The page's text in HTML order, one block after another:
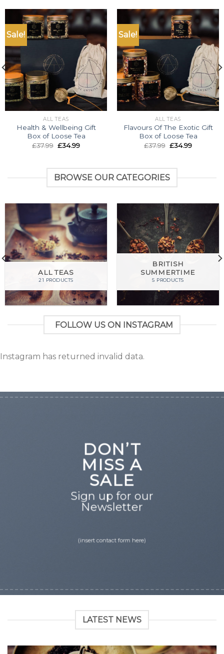
Sale!
ALL TEAS
Health & Wellbeing Gift
Box of Loose Tea
£37.99 Original
£34.99Current
Sale!
ALL TEAS
Flavours Of The Exotic Gift
Box of Loose Tea
£37.99 Original
£34.99Current
BROWSE OUR CATEGORIES
ALL TEAS
21 PRODUCTS
BRITISH
SUMMERTIME
5 PRODUCTS
FOLLOW US ON INSTAGRAM
Instagram has returned invalid data.
DON’T
MISS A
SALE
Sign up for our
Newsletter
(insert contact form here)
LATEST NEWS